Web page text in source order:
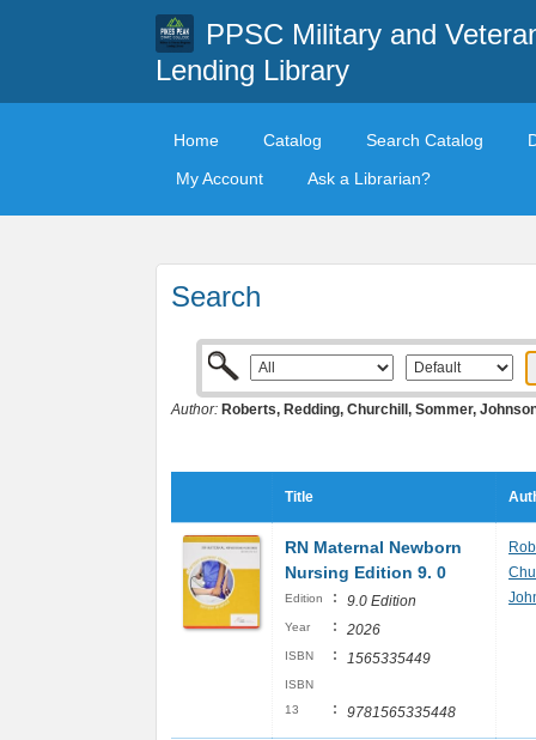
PPSC Military and
Lending Library
Home Catalog Search Catalog
My Account
Ask a Librarian?
Search
Author: Roberts, Redding, Churchill, Sommer,
Title
RN Maternal Newborn
Nursing Edition 9. 0
Edition : 9.0 Edition
Year : 2026
ISBN : 1565335449
ISBN
13
: 9781565335448